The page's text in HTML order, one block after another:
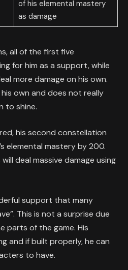
of his elemental mastery
as damage
all of the first five
for him as a support, while
more damage on his own.
own and does not really
to shine.
his second constellation
elemental mastery by 200.
deal massive damage using
support that many
This is not a surprise due
parts of the game. His
and if built properly, he can
to have.